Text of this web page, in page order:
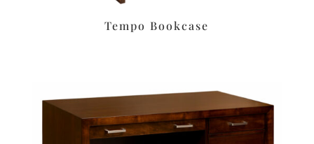
Tempo Bookcase